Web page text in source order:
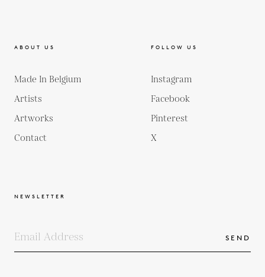
ABOUT US
Made In Belgium
Artists
Artworks
Contact
FOLLOW US
Instagram
Facebook
Pinterest
X
NEWSLETTER
SEND